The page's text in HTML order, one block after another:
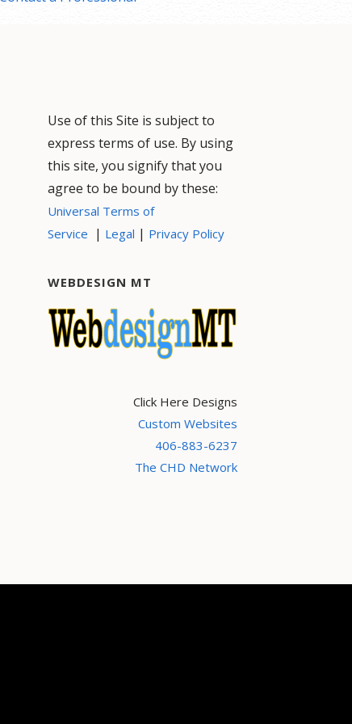
Use of this Site is subject to
express terms of use. By using
this site, you signify that you
agree to be bound by these:
Universal Terms of
Service | Legal | Privacy Policy
WEBDESIGN MT
Click Here Designs
Custom Websites
406-883-6237
The CHD Network